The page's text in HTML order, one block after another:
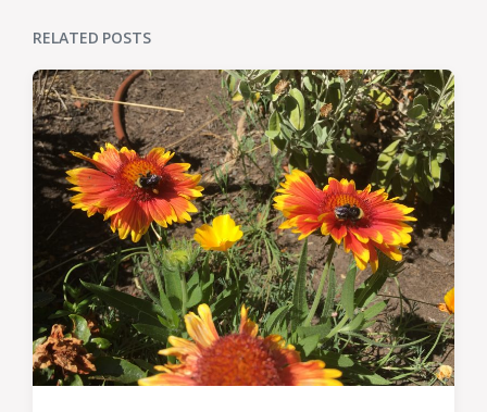
RELATED POSTS